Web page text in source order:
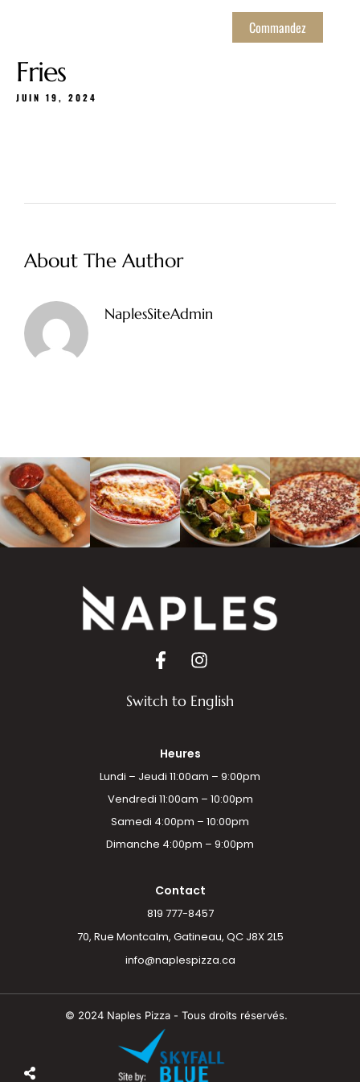
Commandez
Fries
JUIN 19, 2024
About The Author
NaplesSiteAdmin
Switch to English
Heures
Lundi – Jeudi 11:00am – 9:00pm
Vendredi 11:00am – 10:00pm
Samedi 4:00pm – 10:00pm
Dimanche 4:00pm – 9:00pm
Contact
819 777-8457
70, Rue Montcalm, Gatineau, QC J8X 2L5
info@naplespizza.ca
© 2024 Naples Pizza - Tous droits réservés.